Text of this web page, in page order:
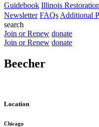
Guidebook Illinois
Newsletter FAQs Additional
search
Join or Renew donate
Join or Renew donate
Beecher
Location
Chicago